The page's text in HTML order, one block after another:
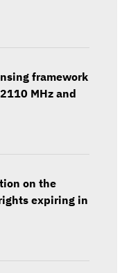
framework
MHz and
on the
expiring in